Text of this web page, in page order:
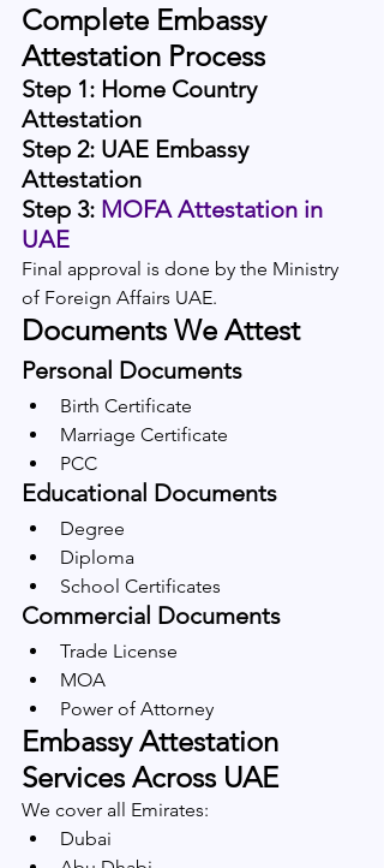
Complete Embassy
Attestation Process
Step 1: Home Country
Attestation
Step 2: UAE Embassy
Attestation
Step 3: MOFA Attestation in
UAE
Final approval is done by the Ministry
of Foreign Affairs UAE.
Documents We Attest
Personal Documents
Birth Certificate
Marriage Certificate
PCC
Educational Documents
Degree
Diploma
School Certificates
Commercial Documents
Trade License
MOA
Power of Attorney
Embassy Attestation
Services Across UAE
We cover all Emirates:
Dubai